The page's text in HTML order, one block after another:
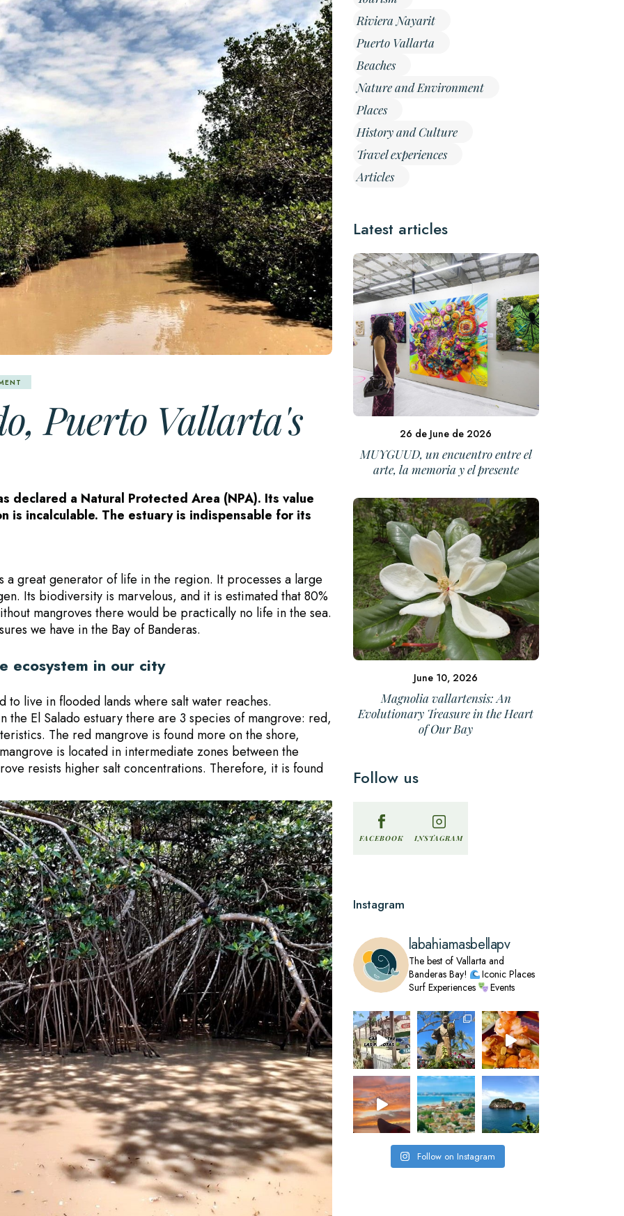
Puerto Vallarta's
declared a Natural Protected Area (NPA). Its value
is incalculable. The estuary is indispensable for its
a great generator of life in the region. It processes a large
Its biodiversity is marvelous, and it is estimated that 80%
mangroves there would be practically no life in the sea.
we have in the Bay of Banderas.
ecosystem in our city
live in flooded lands where salt water reaches.
the El Salado estuary there are 3 species of mangrove: red,
The red mangrove is found more on the shore,
is located in intermediate zones between the
resists higher salt concentrations. Therefore, it is found
Riviera Nayarit
Puerto Vallarta
Beaches
Nature and Environment
Places
History and Culture
Travel experiences
Articles
Latest articles
26 de June de 2026
MUYGUUD, un encuentro entre el
arte, la memoria y el presente
June 10, 2026
Magnolia vallartensis: An
Evolutionary Treasure in the Heart
of Our Bay
Follow us
FACEBOOK INSTAGRAM
Instagram
labahiamasbellapv
The best of Vallarta and
Banderas Bay!
Iconic Places
Surf Experiences
Events
Follow on Instagram